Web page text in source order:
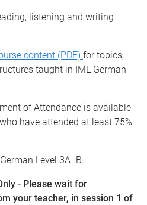
listening and writing
content (PDF) for topics,
taught in IML German
of Attendance is available
have attended at least 75%
German Level 3A+B.
- Please wait for
your teacher, in session 1 of